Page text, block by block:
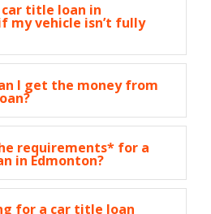
car title loan in
my vehicle isn’t fully
I get the money from
requirements* for a
in Edmonton?
for a car title loan